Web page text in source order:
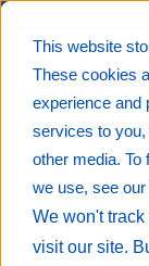
This website
These cookies
experience and
services to you,
other media. To
we use, see
We won't
visit our site.
Based